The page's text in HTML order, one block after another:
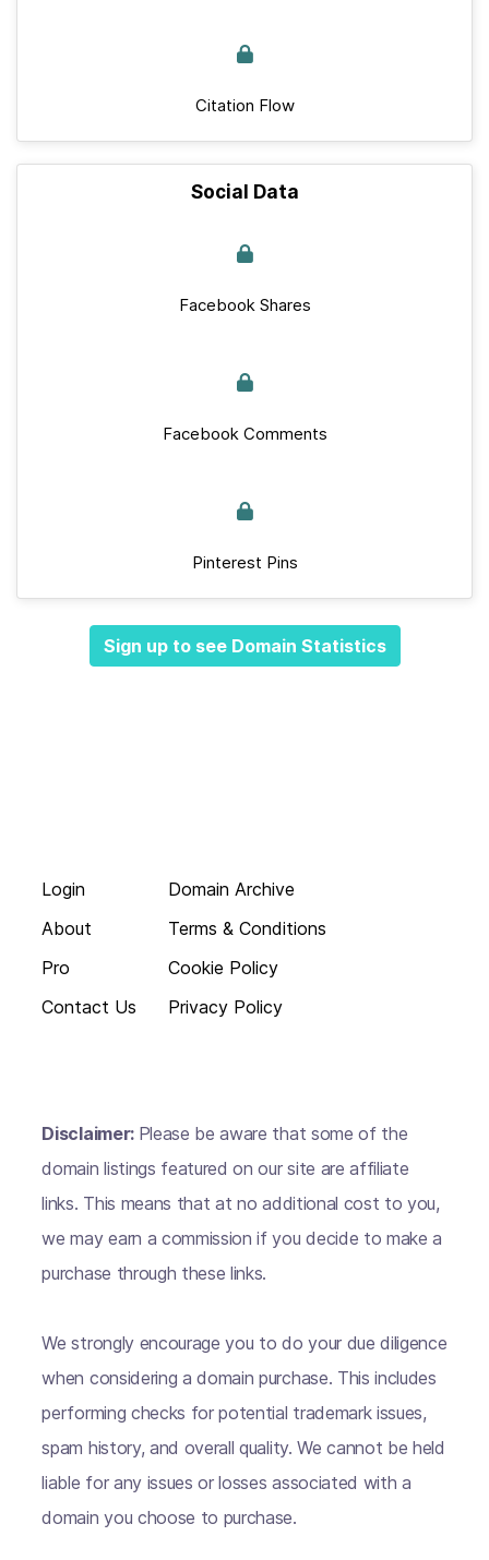
Citation Flow
Social Data
Facebook Shares
Facebook Comments
Pinterest Pins
Sign up to see Domain Statistics
Login
About
Pro
Contact Us
Domain Archive
Terms & Conditions
Cookie Policy
Privacy Policy
Disclaimer: Please be aware that some of the
domain listings featured on our site are affiliate
links. This means that at no additional cost to you,
we may earn a commission if you decide to make a
purchase through these links.
We strongly encourage you to do your due diligence
when considering a domain purchase. This includes
performing checks for potential trademark issues,
spam history, and overall quality. We cannot be held
liable for any issues or losses associated with a
domain you choose to purchase.